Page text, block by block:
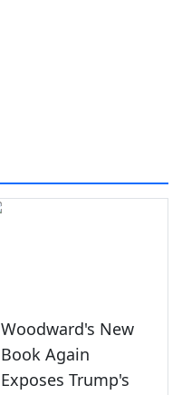
Woodward's New
Book Again
Exposes Trump's